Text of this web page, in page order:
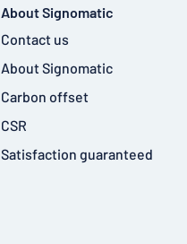
About Signomatic
Contact us
About Signomatic
Carbon offset
CSR
Satisfaction guaranteed